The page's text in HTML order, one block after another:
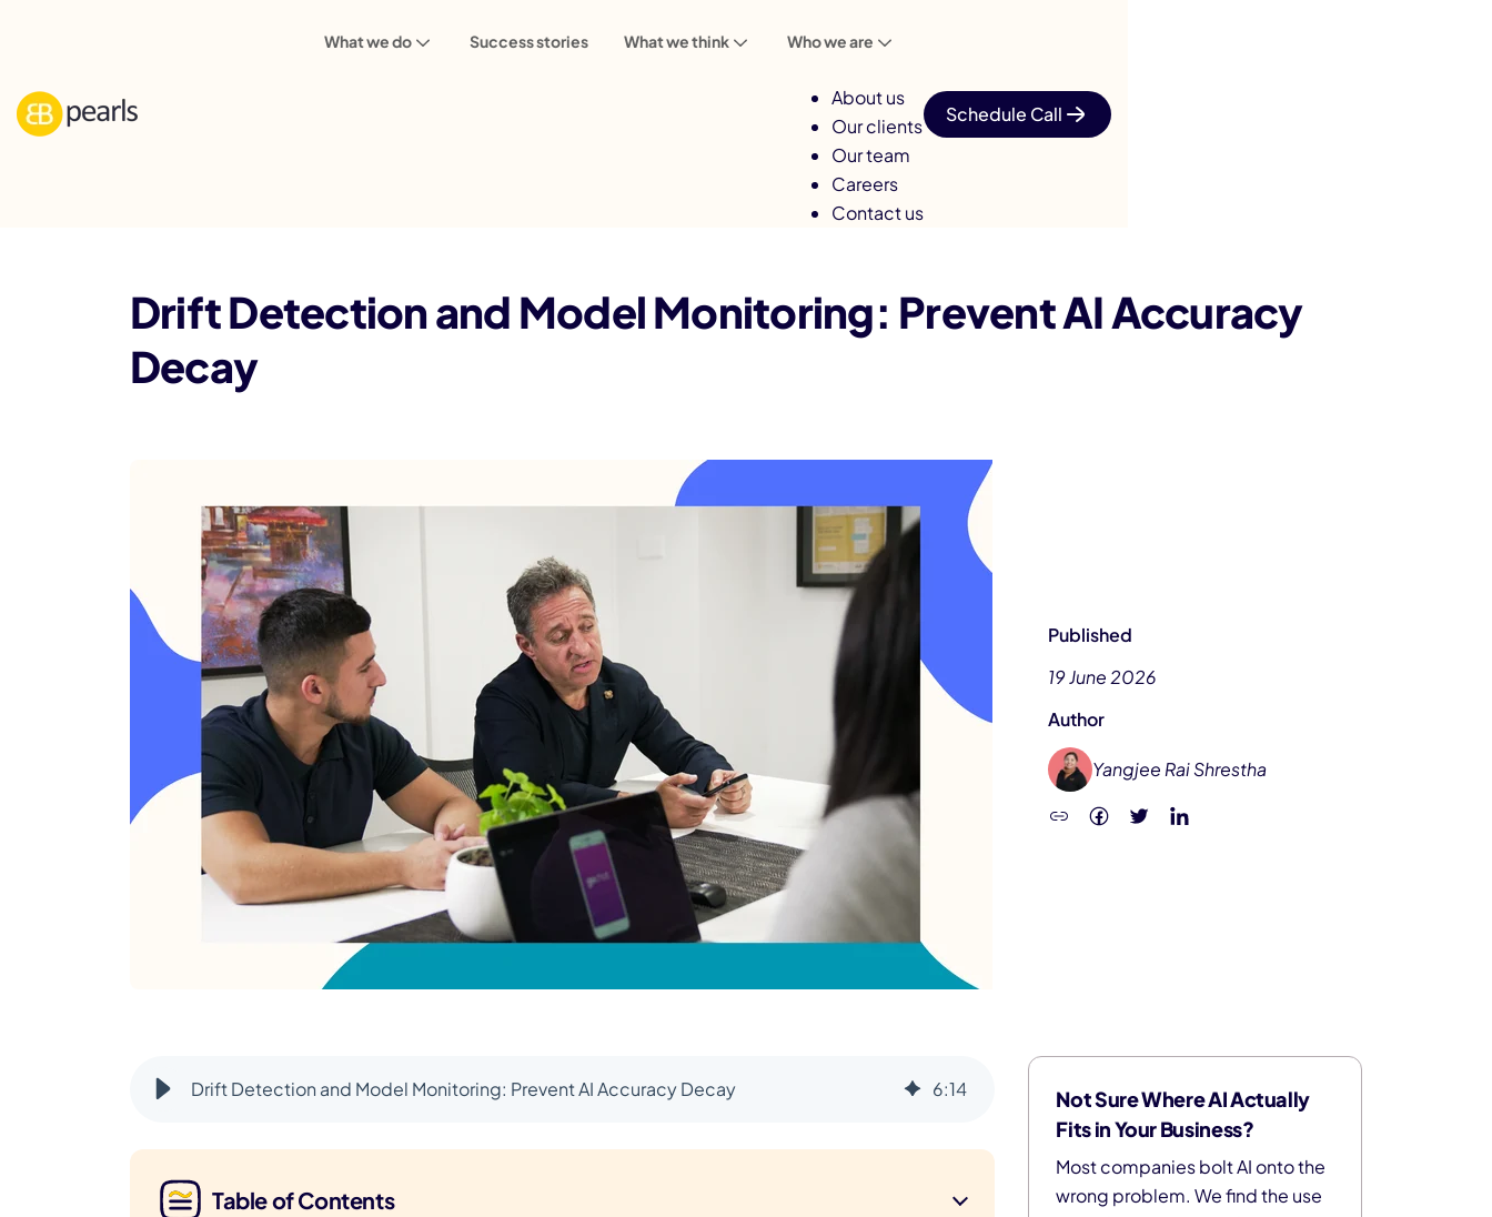
What we do Success stories What we think Who we are
About us
Our clients
Our team
Careers
Contact us
Schedule Call
Drift Detection and Model Monitoring: Prevent AI Accuracy
Decay
Published
19 June 2026
Author
Yangjee Rai Shrestha
Drift Detection and Model Monitoring: Prevent AI Accuracy Decay 6:14
Table of Contents
Not Sure Where AI Actually
Fits in Your Business?
Most companies bolt AI onto the
wrong problem. We find the use